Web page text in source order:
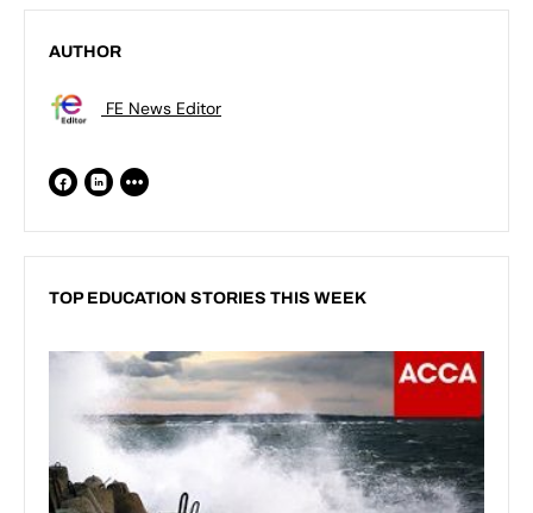
AUTHOR
FE News Editor
TOP EDUCATION STORIES THIS WEEK